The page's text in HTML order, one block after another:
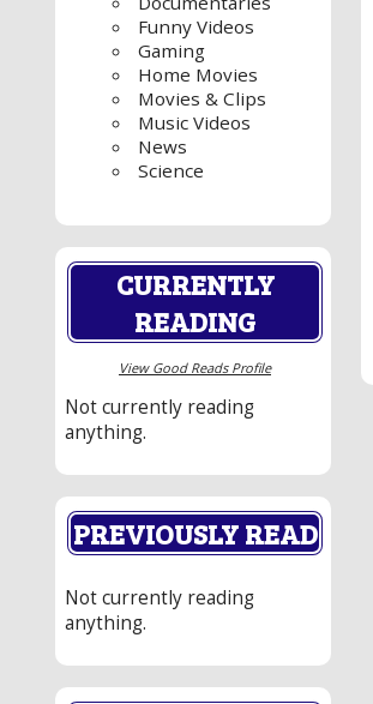
Funny Videos
Gaming
Home Movies
Movies & Clips
Music Videos
News
Science
CURRENTLY
READING
View Good Reads Profile
Not currently reading
anything.
PREVIOUSLY READ
Not currently reading
anything.